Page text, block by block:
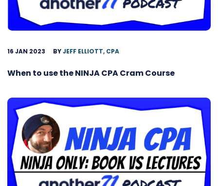
16 JAN 2023 BYJEFF ELLIOTT, CPA
When to use the NINJA CPA Cram Course